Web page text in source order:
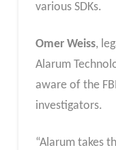
various SDKs.
Omer Weiss,
Alarum
aware of the
investigators.
“Alarum takes